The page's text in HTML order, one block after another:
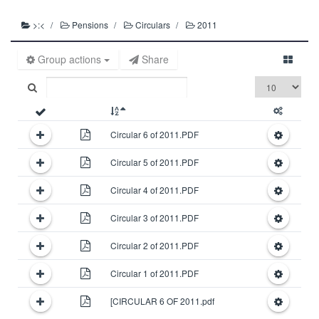
>:< Pensions Circulars 2011
Group actions Share
Circular 6 of 2011.PDF
Circular 5 of 2011.PDF
Circular 4 of 2011.PDF
Circular 3 of 2011.PDF
Circular 2 of 2011.PDF
Circular 1 of 2011.PDF
[CIRCULAR 6 OF 2011.pdf